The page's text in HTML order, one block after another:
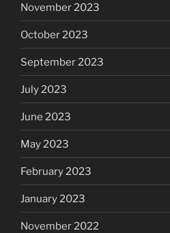
November 2023
October 2023
September 2023
July 2023
June 2023
May 2023
February 2023
January 2023
November 2022